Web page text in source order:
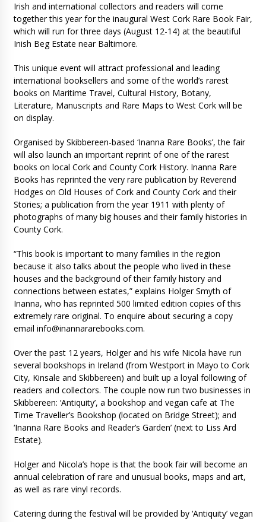
Irish and international collectors and readers will come
together this year for the inaugural West Cork Rare Book Fair,
which will run for three days (August 12-14) at the beautiful
Inish Beg Estate near Baltimore.
This unique event will attract professional and leading
international booksellers and some of the world’s rarest
books on Maritime Travel, Cultural History, Botany,
Literature, Manuscripts and Rare Maps to West Cork will be
on display.
Organised by Skibbereen-based ‘Inanna Rare Books’, the fair
will also launch an important reprint of one of the rarest
books on local Cork and County Cork History. Inanna Rare
Books has reprinted the very rare publication by Reverend
Hodges on Old Houses of Cork and County Cork and their
Stories; a publication from the year 1911 with plenty of
photographs of many big houses and their family histories in
County Cork.
“This book is important to many families in the region
because it also talks about the people who lived in these
houses and the background of their family history and
connections between estates,” explains Holger Smyth of
Inanna, who has reprinted 500 limited edition copies of this
extremely rare original. To enquire about securing a copy
email info@inannararebooks.com.
Over the past 12 years, Holger and his wife Nicola have run
several bookshops in Ireland (from Westport in Mayo to Cork
City, Kinsale and Skibbereen) and built up a loyal following of
readers and collectors. The couple now run two businesses in
Skibbereen: ‘Antiquity’, a bookshop and vegan cafe at The
Time Traveller’s Bookshop (located on Bridge Street); and
‘Inanna Rare Books and Reader’s Garden’ (next to Liss Ard
Estate).
Holger and Nicola’s hope is that the book fair will become an
annual celebration of rare and unusual books, maps and art,
as well as rare vinyl records.
Catering during the festival will be provided by ‘Antiquity’ vegan